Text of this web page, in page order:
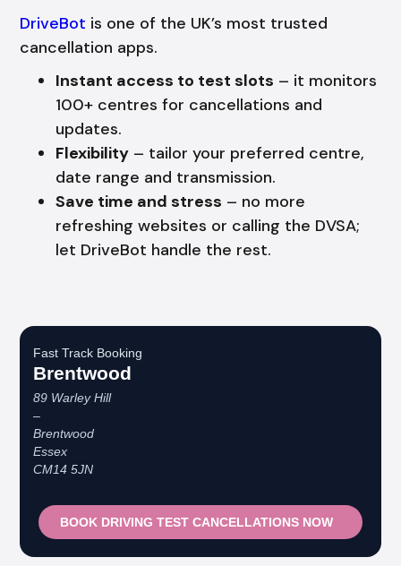
DriveBot is one of the UK’s most trusted
cancellation apps.
Instant access to test slots – it monitors
100+ centres for cancellations and
updates.
Flexibility – tailor your preferred centre,
date range and transmission.
Save time and stress – no more
refreshing websites or calling the DVSA;
let DriveBot handle the rest.
Fast Track Booking
Brentwood
89 Warley Hill
–
Brentwood
Essex
CM14 5JN
BOOK DRIVING TEST CANCELLATIONS NOW